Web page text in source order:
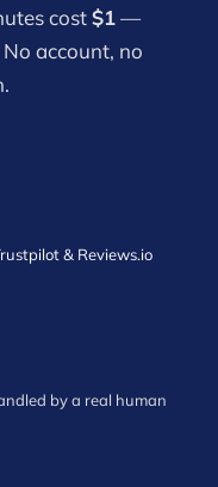
cost$1—
account, no
& Reviews.io
by a real human